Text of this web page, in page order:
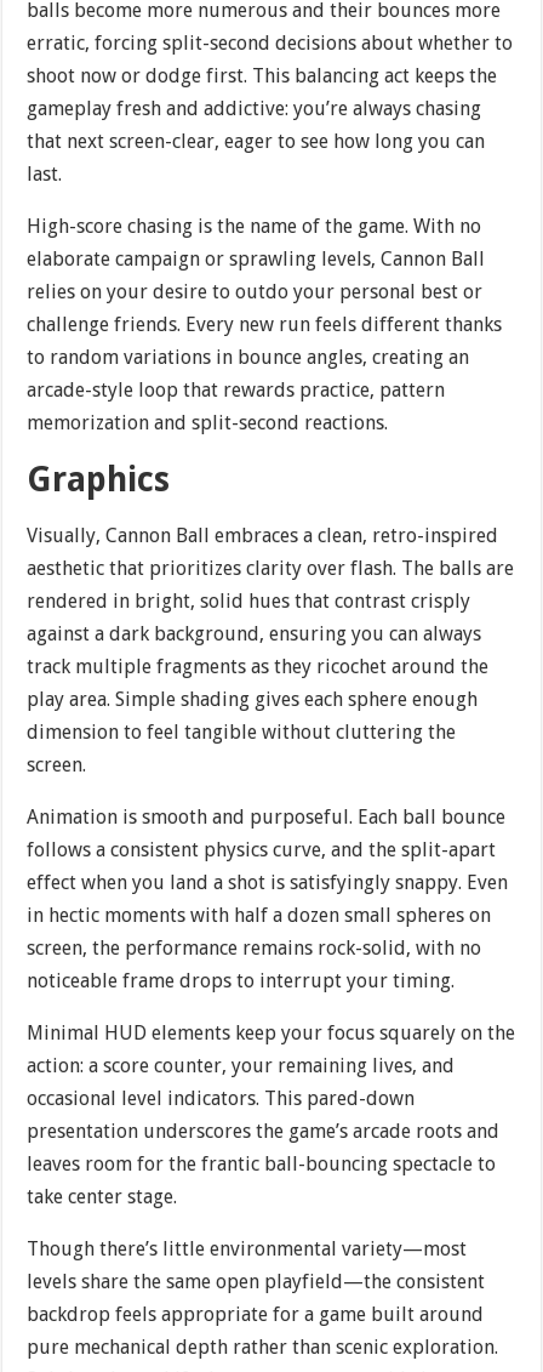
balls become more numerous and their bounces more
erratic, forcing split-second decisions about whether to
shoot now or dodge first. This balancing act keeps the
gameplay fresh and addictive: you’re always chasing
that next screen-clear, eager to see how long you can
last.
High-score chasing is the name of the game. With no
elaborate campaign or sprawling levels, Cannon Ball
relies on your desire to outdo your personal best or
challenge friends. Every new run feels different thanks
to random variations in bounce angles, creating an
arcade-style loop that rewards practice, pattern
memorization and split-second reactions.
Graphics
Visually, Cannon Ball embraces a clean, retro-inspired
aesthetic that prioritizes clarity over flash. The balls are
rendered in bright, solid hues that contrast crisply
against a dark background, ensuring you can always
track multiple fragments as they ricochet around the
play area. Simple shading gives each sphere enough
dimension to feel tangible without cluttering the
screen.
Animation is smooth and purposeful. Each ball bounce
follows a consistent physics curve, and the split-apart
effect when you land a shot is satisfyingly snappy. Even
in hectic moments with half a dozen small spheres on
screen, the performance remains rock-solid, with no
noticeable frame drops to interrupt your timing.
Minimal HUD elements keep your focus squarely on the
action: a score counter, your remaining lives, and
occasional level indicators. This pared-down
presentation underscores the game’s arcade roots and
leaves room for the frantic ball-bouncing spectacle to
take center stage.
Though there’s little environmental variety—most
levels share the same open playfield—the consistent
backdrop feels appropriate for a game built around
pure mechanical depth rather than scenic exploration.